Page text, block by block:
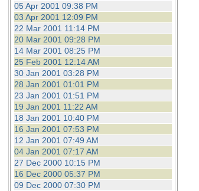
05 Apr 2001 09:38 PM
03 Apr 2001 12:09 PM
22 Mar 2001 11:14 PM
20 Mar 2001 09:28 PM
14 Mar 2001 08:25 PM
25 Feb 2001 12:14 AM
30 Jan 2001 03:28 PM
28 Jan 2001 01:01 PM
23 Jan 2001 01:51 PM
19 Jan 2001 11:22 AM
18 Jan 2001 10:40 PM
16 Jan 2001 07:53 PM
12 Jan 2001 07:49 AM
04 Jan 2001 07:17 AM
27 Dec 2000 10:15 PM
16 Dec 2000 05:37 PM
09 Dec 2000 07:30 PM